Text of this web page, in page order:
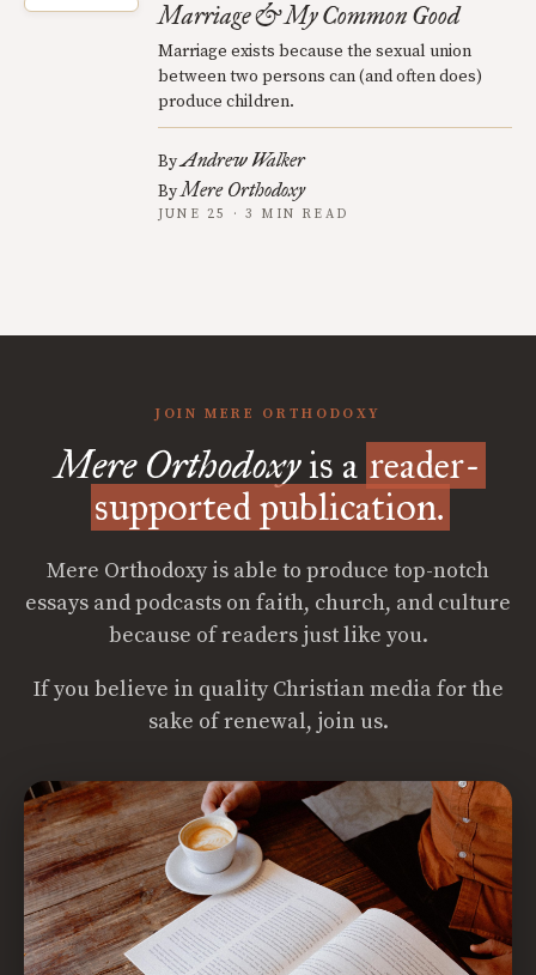
Marriage & My Common Good
Marriage exists because the sexual union
between two persons can (and often does)
produce children.
ByAndrew Walker
ByMere Orthodoxy
JUNE 25 · 3 MIN READ
JOIN MERE ORTHODOXY
Mere Orthodoxyis a reader-
supported publication.
Mere Orthodoxy is able to produce top-notch
essays and podcasts on faith, church, and culture
because of readers just like you.
If you believe in quality Christian media for the
sake of renewal, join us.